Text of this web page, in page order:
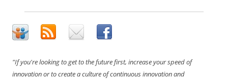
"If you're looking to get to the future first, increase your speed of
innovation or to create a culture of continuous innovation and